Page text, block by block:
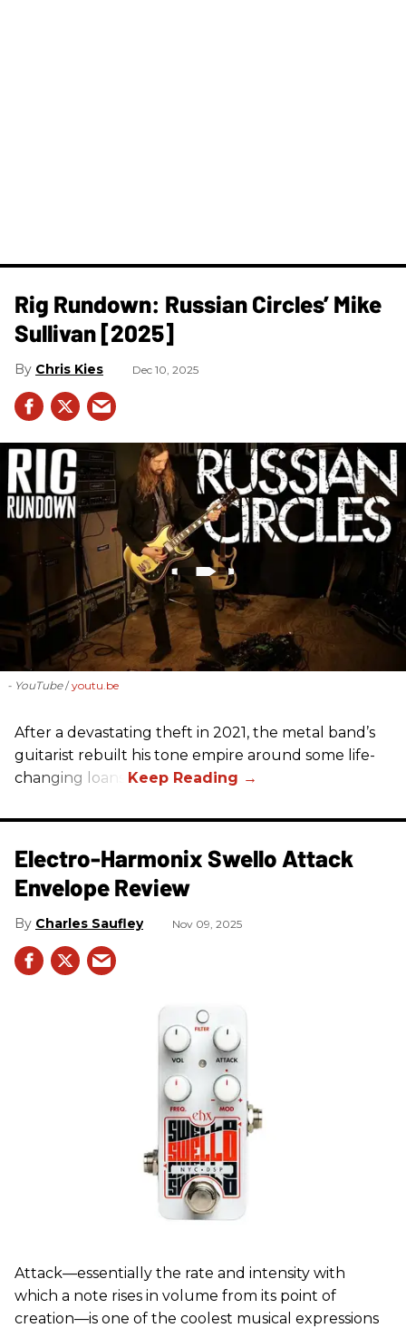
Rig Rundown: Russian Circles’ Mike
Sullivan [2025]
Chris Kies Dec 10, 2025
- YouTube youtu.be
After a devastating theft in 2021, the metal band’s
guitarist rebuilt his tone empire around some life-
changing loans.
Electro-Harmonix Swello Attack
Envelope Review
Charles Saufley Nov 09, 2025
Attack—essentially the rate and intensity with
which a note rises in volume from its point of
creation—is one of the coolest musical expressions